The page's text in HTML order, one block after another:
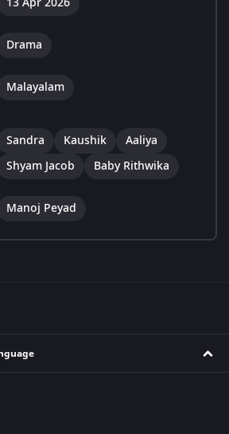
Drama
Malayalam
Sandra Kaushik
Aaliya
Shyam Jacob
Baby Rithwika
Manoj Peyad